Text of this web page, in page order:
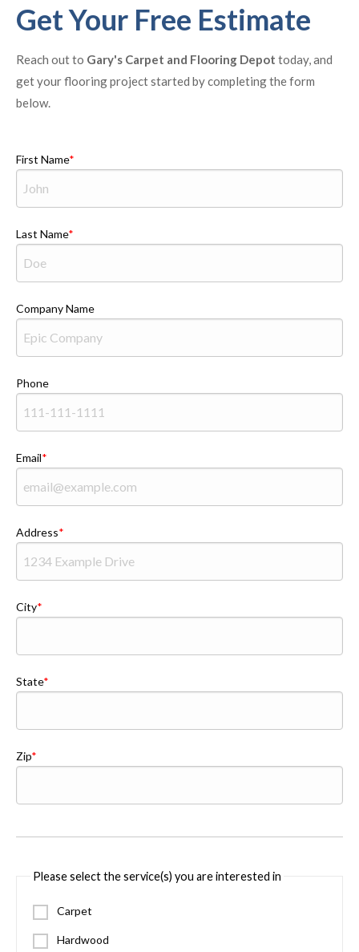
Get Your Free Estimate
Reach out to Gary's Carpet and Flooring Depot today, and
get your flooring project started by completing the form
below.
First Name
Last Name
Company Name
Phone
Email
Address
City
State
Zip
Please select the service(s) you are interested in
Carpet
Hardwood